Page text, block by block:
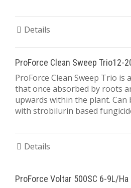
Details
ProForce Clean Sweep Trio12-
ProForce Clean Sweep Trio is
that once absorbed by roots
upwards within the plant.
with strobilurin based
Details
ProForce Voltar 500SC 6-9L/Ha